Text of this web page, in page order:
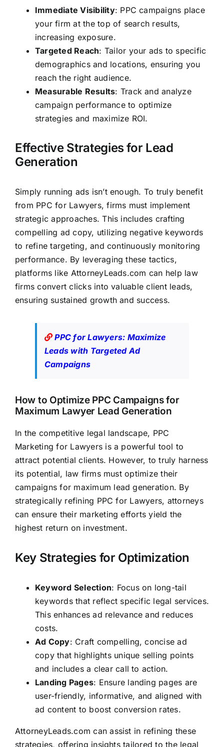
Immediate Visibility: PPC campaigns place
your firm at the top of search results,
increasing exposure.
Targeted Reach: Tailor your ads to specific
demographics and locations, ensuring you
reach the right audience.
Measurable Results: Track and analyze
campaign performance to optimize
strategies and maximize ROI.
Effective Strategies for Lead
Generation
Simply running ads isn’t enough. To truly benefit
from PPC for Lawyers, firms must implement
strategic approaches. This includes crafting
compelling ad copy, utilizing negative keywords
to refine targeting, and continuously monitoring
performance. By leveraging these tactics,
platforms like AttorneyLeads.com can help law
firms convert clicks into valuable client leads,
ensuring sustained growth and success.
PPC for Lawyers: Maximize
Leads with Targeted Ad
Campaigns
How to Optimize PPC Campaigns for
Maximum Lawyer Lead Generation
In the competitive legal landscape, PPC
Marketing for Lawyers is a powerful tool to
attract potential clients. However, to truly harness
its potential, law firms must optimize their
campaigns for maximum lead generation. By
strategically refining PPC for Lawyers, attorneys
can ensure their marketing efforts yield the
highest return on investment.
Key Strategies for Optimization
Keyword Selection: Focus on long-tail
keywords that reflect specific legal services.
This enhances ad relevance and reduces
costs.
Ad Copy: Craft compelling, concise ad
copy that highlights unique selling points
and includes a clear call to action.
Landing Pages: Ensure landing pages are
user-friendly, informative, and aligned with
ad content to boost conversion rates.
AttorneyLeads.com can assist in refining these
strategies, offering insights tailored to the legal